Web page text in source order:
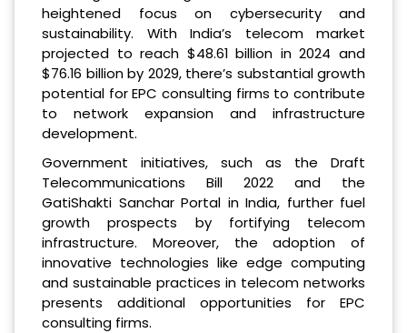
heightened focus on cybersecurity and
sustainability. With India’s telecom market
projected to reach $48.61 billion in 2024 and
$76.16 billion by 2029, there’s substantial growth
potential for EPC consulting firms to contribute
to network expansion and infrastructure
development.
Government initiatives, such as the Draft
Telecommunications Bill 2022 and the
GatiShakti Sanchar Portal in India, further fuel
growth prospects by fortifying telecom
infrastructure. Moreover, the adoption of
innovative technologies like edge computing
and sustainable practices in telecom networks
presents additional opportunities for EPC
consulting firms.